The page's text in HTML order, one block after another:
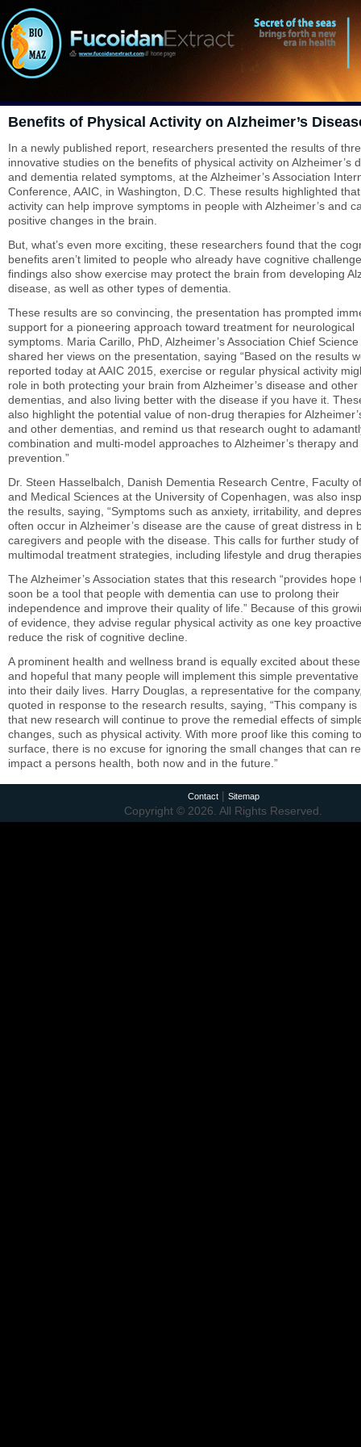
Benefits of Physical Activity on Alzheimer’s
In a newly published report, researchers presented the results of
innovative studies on the benefits of physical activity on Alzheimer’s
and dementia related symptoms, at the Alzheimer’s Association
Conference, AAIC, in Washington, D.C. These results highlighted
activity can help improve symptoms in people with Alzheimer’s and
positive changes in the brain.
But, what’s even more exciting, these researchers found that the
benefits aren’t limited to people who already have cognitive
findings also show exercise may protect the brain from developing
disease, as well as other types of dementia.
These results are so convincing, the presentation has prompted
support for a pioneering approach toward treatment for neurological
symptoms. Maria Carillo, PhD, Alzheimer’s Association Chief
shared her views on the presentation, saying “Based on the results
reported today at AAIC 2015, exercise or regular physical activity
role in both protecting your brain from Alzheimer’s disease and other
dementias, and also living better with the disease if you have it.
also highlight the potential value of non-drug therapies for
and other dementias, and remind us that research ought to
combination and multi-model approaches to Alzheimer’s therapy and
prevention.”
Dr. Steen Hasselbalch, Danish Dementia Research Centre, Faculty
and Medical Sciences at the University of Copenhagen, was also
the results, saying, “Symptoms such as anxiety, irritability, and
often occur in Alzheimer’s disease are the cause of great distress in
caregivers and people with the disease. This calls for further study of
multimodal treatment strategies, including lifestyle and drug
The Alzheimer’s Association states that this research “provides hope
soon be a tool that people with dementia can use to prolong their
independence and improve their quality of life.” Because of this
of evidence, they advise regular physical activity as one key
reduce the risk of cognitive decline.
A prominent health and wellness brand is equally excited about
and hopeful that many people will implement this simple
into their daily lives. Harry Douglas, a representative for the
quoted in response to the research results, saying, “This company is
that new research will continue to prove the remedial effects of
changes, such as physical activity. With more proof like this coming
surface, there is no excuse for ignoring the small changes that can
impact a persons health, both now and in the future.”
Contact| Sitemap
Copyright © 2026. All Rights Reserved.